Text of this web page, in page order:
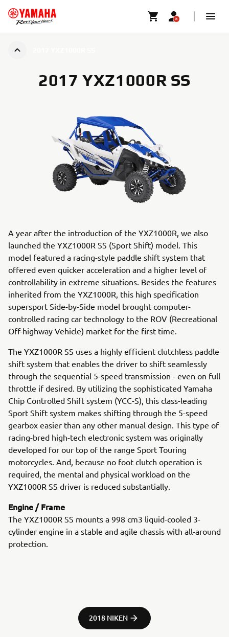
2017 YXZ1000R SS
A year after the introduction of the YXZ1000R, we also
launched the YXZ1000R SS (Sport Shift) model. This
model featured a racing-style paddle shift system that
offered even quicker acceleration and a higher level of
controllability in extreme situations. Besides the features
inherited from the YXZ1000R, this high specification
supersport Side-by-Side model brought computer-
controlled racing car technology to the ROV (Recreational
Off-highway Vehicle) market for the first time.
The YXZ1000R SS uses a highly efficient clutchless paddle
shift system that enables the driver to shift seamlessly
through the sequential 5-speed transmission - even on full
throttle if desired. By utilizing the sophisticated Yamaha
Chip Controlled Shift system (YCC-S), this class-leading
Sport Shift system makes shifting through the 5-speed
gearbox easier than any other manual design. This type of
racing-bred high-tech electronic system was originally
developed for our top of the range Sport Touring
motorcycles. And, because no foot clutch operation is
required, the mental and physical workload on the
YXZ1000R SS driver is reduced substantially.
Engine / Frame
The YXZ1000R SS mounts a 998 cm3 liquid-cooled 3-
cylinder engine in a stable and agile chassis with all-around
protection.
2018 NIKEN